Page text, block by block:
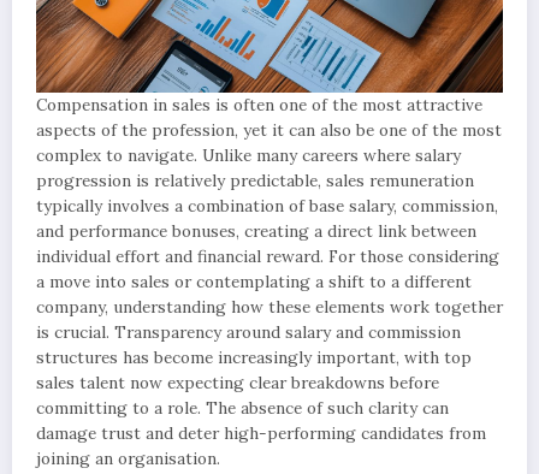
Compensation in sales is often one of the most attractive
aspects of the profession, yet it can also be one of the most
complex to navigate. Unlike many careers where salary
progression is relatively predictable, sales remuneration
typically involves a combination of base salary, commission,
and performance bonuses, creating a direct link between
individual effort and financial reward. For those considering
a move into sales or contemplating a shift to a different
company, understanding how these elements work together
is crucial. Transparency around salary and commission
structures has become increasingly important, with top
sales talent now expecting clear breakdowns before
committing to a role. The absence of such clarity can
damage trust and deter high-performing candidates from
joining an organisation.